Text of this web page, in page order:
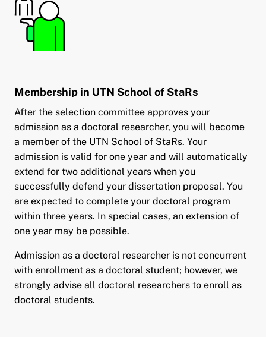
Membership in UTN School of StaRs
After the selection committee approves your
admission as a doctoral researcher, you will become
a member of the UTN School of StaRs. Your
admission is valid for one year and will automatically
extend for two additional years when you
successfully defend your dissertation proposal. You
are expected to complete your doctoral program
within three years. In special cases, an extension of
one year may be possible.
Admission as a doctoral researcher is not concurrent
with enrollment as a doctoral student; however, we
strongly advise all doctoral researchers to enroll as
doctoral students.